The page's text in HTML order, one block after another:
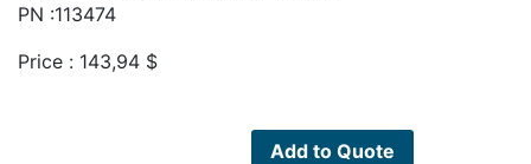
PN :113474
Price : 143,94 $
Add to Quote